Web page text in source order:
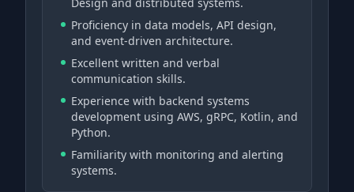
Proficiency in data models, API design,
and event-driven architecture.
Excellent written and verbal
communication skills.
Experience with backend systems
development using AWS, gRPC, Kotlin, and
Python.
Familiarity with monitoring and alerting
systems.